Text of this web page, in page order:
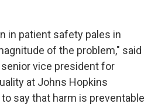
in patient safety pales in
of the problem," said
senior vice president for
at Johns Hopkins
say that harm is preventable